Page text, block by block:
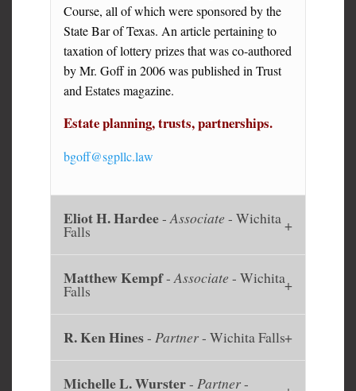
Course, all of which were sponsored by the
State Bar of Texas. An article pertaining to
taxation of lottery prizes that was co-authored
by Mr. Goff in 2006 was published in Trust
and Estates magazine.
Estate planning, trusts, partnerships.
bgoff@sgpllc.law
Eliot H. Hardee-Associate - Wichita
Falls
Matthew Kempf-Associate - Wichita
Falls
R. Ken Hines- Partner- Wichita Falls
Michelle L. Wurster- Partner-